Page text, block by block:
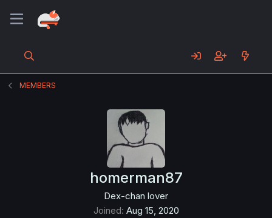
MEMBERS
homerman87
Dex-chan lover
Joined Aug 15, 2020